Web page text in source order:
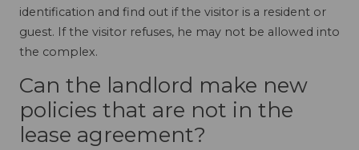
identification and find out if the visitor is a resident or
guest. If the visitor refuses, he may not be allowed into
the complex.
Can the landlord make new
policies that are not in the
lease agreement?